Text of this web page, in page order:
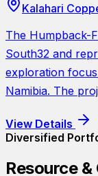
Kalahari
The Humpback-
South32 and
exploration
Namibia. The
View Details
Diversified
Resource